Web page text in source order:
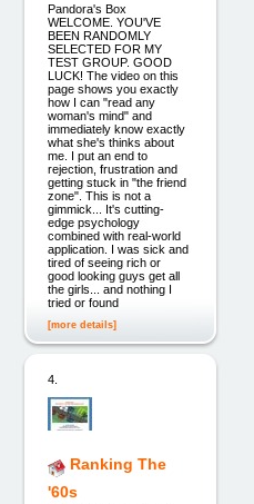
Pandora's Box
WELCOME. YOU'VE
BEEN RANDOMLY
SELECTED FOR MY
TEST GROUP. GOOD
LUCK! The video on this
page shows you exactly
how I can "read any
woman's mind" and
immediately know exactly
what she's thinks about
me. I put an end to
rejection, frustration and
getting stuck in "the friend
zone". This is not a
gimmick... It's cutting-
edge psychology
combined with real-world
application. I was sick and
tired of seeing rich or
good looking guys get all
the girls... and nothing I
tried or found
[more details]
4.
Ranking The
'60s